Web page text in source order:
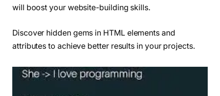
will boost your website-building skills.
Discover hidden gems in HTML elements and
attributes to achieve better results in your projects.